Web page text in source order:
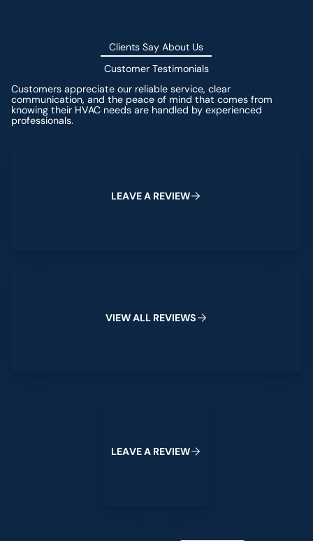
Clients Say About Us
Customer Testimonials
Customers appreciate our reliable service, clear
communication, and the peace of mind that comes from
knowing their HVAC needs are handled by experienced
professionals.
LEAVEA REVIEW
VIEWALL REVIEWS
LEAVEA REVIEW